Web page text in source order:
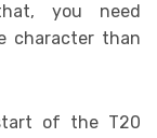
you need
character than
of the T20